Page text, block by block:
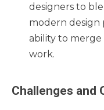
designers to
modern design
ability to
work.
Challenges and